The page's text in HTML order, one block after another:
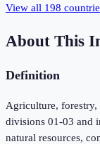
View all 198
About This
Definition
Agriculture, forestry,
divisions 01-03 and
natural resources,